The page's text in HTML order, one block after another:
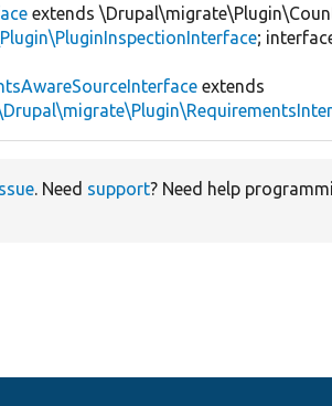
extends
;
extends
. Need support? Need help